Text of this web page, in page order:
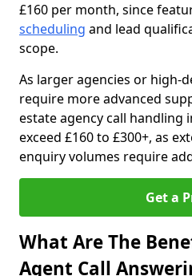
£160 per month, since
scheduling and lead
scope.
As larger agencies or high-
require more advanced
estate agency call handling
exceed £160 to £300+, as
enquiry volumes require
Get a
What Are The
Agent Call